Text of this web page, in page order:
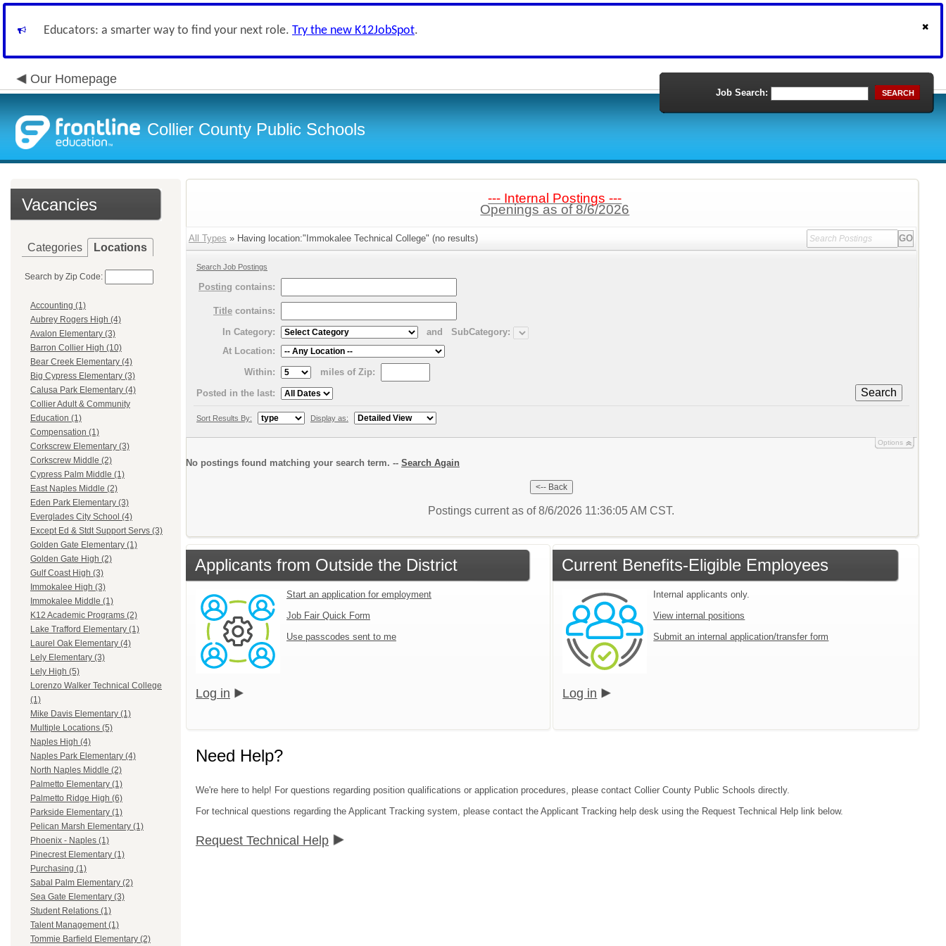
Educators: a smarter way to find your next role. Try the new K12JobSpot.
Our Homepage
Collier County Public Schools
Job Search: SEARCH
Vacancies
Categories Locations
Search by Zip Code:
Accounting (1)
Aubrey Rogers High (4)
Avalon Elementary (3)
Barron Collier High (10)
Bear Creek Elementary (4)
Big Cypress Elementary (3)
Calusa Park Elementary (4)
Collier Adult & Community
Education (1)
Compensation (1)
Corkscrew Elementary (3)
Corkscrew Middle (2)
Cypress Palm Middle (1)
East Naples Middle (2)
Eden Park Elementary (3)
Everglades City School (4)
Except Ed & Stdt Support Servs (3)
Golden Gate Elementary (1)
Golden Gate High (2)
Gulf Coast High (3)
Immokalee High (3)
Immokalee Middle (1)
K12 Academic Programs (2)
Lake Trafford Elementary (1)
Laurel Oak Elementary (4)
Lely Elementary (3)
Lely High (5)
Lorenzo Walker Technical College
(1)
Mike Davis Elementary (1)
Multiple Locations (5)
Naples High (4)
Naples Park Elementary (4)
North Naples Middle (2)
Palmetto Elementary (1)
Palmetto Ridge High (6)
Parkside Elementary (1)
Pelican Marsh Elementary (1)
Phoenix - Naples (1)
Pinecrest Elementary (1)
Purchasing (1)
Sabal Palm Elementary (2)
Sea Gate Elementary (3)
Student Relations (1)
Talent Management (1)
Tommie Barfield Elementary (2)
--- Internal Postings ---
Openings as of 8/6/2026
All Types » Having location:"Immokalee Technical College" (no results)
Search Job Postings
Posting contains:
Title contains:
In Category:
and
SubCategory:
At Location:
Within:
miles of Zip:
Search
Posted in the last:
Sort Results By: Display as:
Options
No postings found matching your search term. -- Search Again
Postings current as of 8/6/2026 11:36:05 AM CST.
Applicants from Outside the District
Start an application for employment
Job Fair Quick Form
Use passcodes sent to me
Log in
Current Benefits-Eligible Employees
Internal applicants only.
View internal positions
Submit an internal application/transfer form
Log in
Need Help?
We're here to help! For questions regarding position qualifications or application procedures, please contact Collier County Public Schools directly.
For technical questions regarding the Applicant Tracking system, please contact the Applicant Tracking help desk using the Request Technical Help link below.
Request Technical Help